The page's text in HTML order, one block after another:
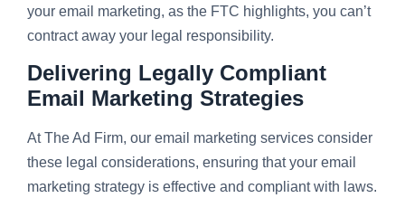
your email marketing, as the FTC highlights, you can’t
contract away your legal responsibility.
Delivering Legally Compliant
Email Marketing Strategies
At The Ad Firm, our email marketing services consider
these legal considerations, ensuring that your email
marketing strategy is effective and compliant with laws.